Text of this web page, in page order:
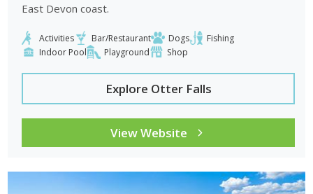
East Devon coast.
Activities Bar/Restaurant Dogs
Fishing
Indoor Pool
Playground Shop
Explore Otter Falls
View Website